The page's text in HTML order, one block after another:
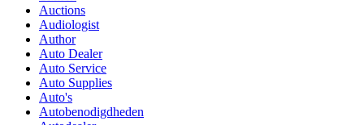
Auctions
Audiologist
Author
Auto Dealer
Auto Service
Auto Supplies
Auto's
Autobenodigdheden